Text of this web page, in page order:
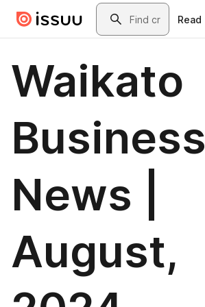
Skip to main contentSearch
Read
Waikato
Business
News |
August,